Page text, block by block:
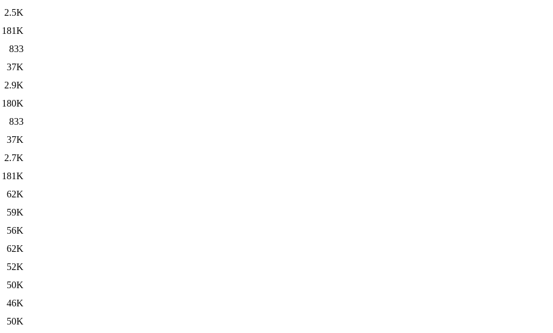
2.5K
181K
833
37K
2.9K
180K
833
37K
2.7K
181K
62K
59K
56K
62K
52K
50K
46K
50K